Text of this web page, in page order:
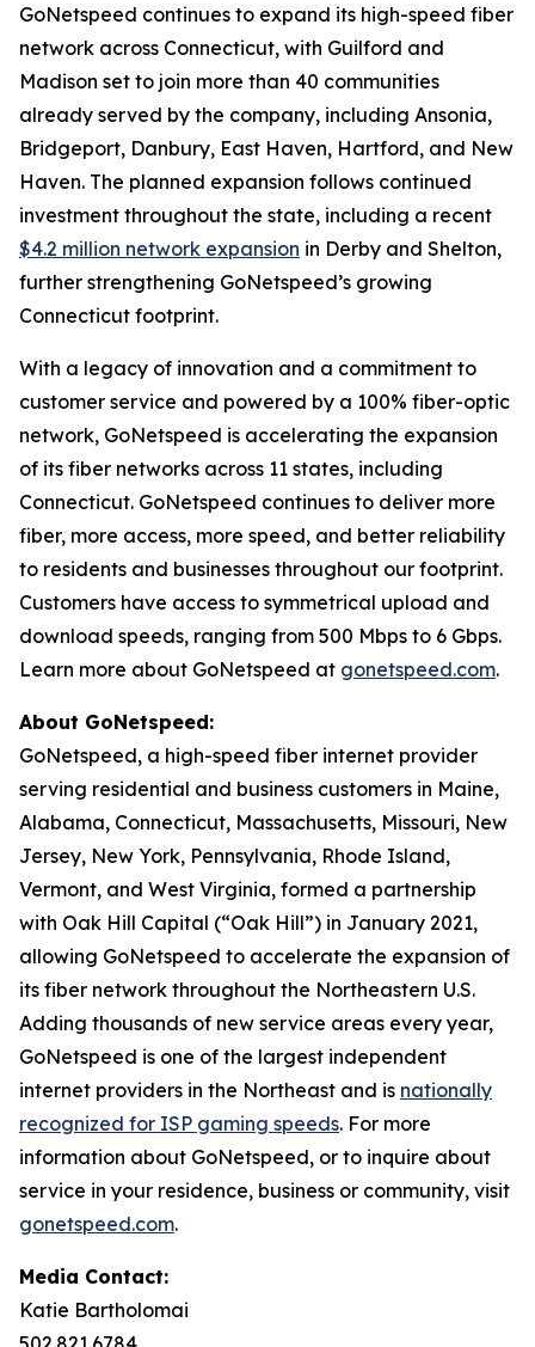
GoNetspeed continues to expand its high-speed fiber
network across Connecticut, with Guilford and
Madison set to join more than 40 communities
already served by the company, including Ansonia,
Bridgeport, Danbury, East Haven, Hartford, and New
Haven. The planned expansion follows continued
investment throughout the state, including a recent
$4.2 million network expansion in Derby and Shelton,
further strengthening GoNetspeed’s growing
Connecticut footprint.
With a legacy of innovation and a commitment to
customer service and powered by a 100% fiber-optic
network, GoNetspeed is accelerating the expansion
of its fiber networks across 11 states, including
Connecticut. GoNetspeed continues to deliver more
fiber, more access, more speed, and better reliability
to residents and businesses throughout our footprint.
Customers have access to symmetrical upload and
download speeds, ranging from 500 Mbps to 6 Gbps.
Learn more about GoNetspeed at gonetspeed.com.
About GoNetspeed:
GoNetspeed, a high-speed fiber internet provider
serving residential and business customers in Maine,
Alabama, Connecticut, Massachusetts, Missouri, New
Jersey, New York, Pennsylvania, Rhode Island,
Vermont, and West Virginia, formed a partnership
with Oak Hill Capital (“Oak Hill”) in January 2021,
allowing GoNetspeed to accelerate the expansion of
its fiber network throughout the Northeastern U.S.
Adding thousands of new service areas every year,
GoNetspeed is one of the largest independent
internet providers in the Northeast and is nationally
recognized for ISP gaming speeds. For more
information about GoNetspeed, or to inquire about
service in your residence, business or community, visit
gonetspeed.com.
Media Contact:
Katie Bartholomai